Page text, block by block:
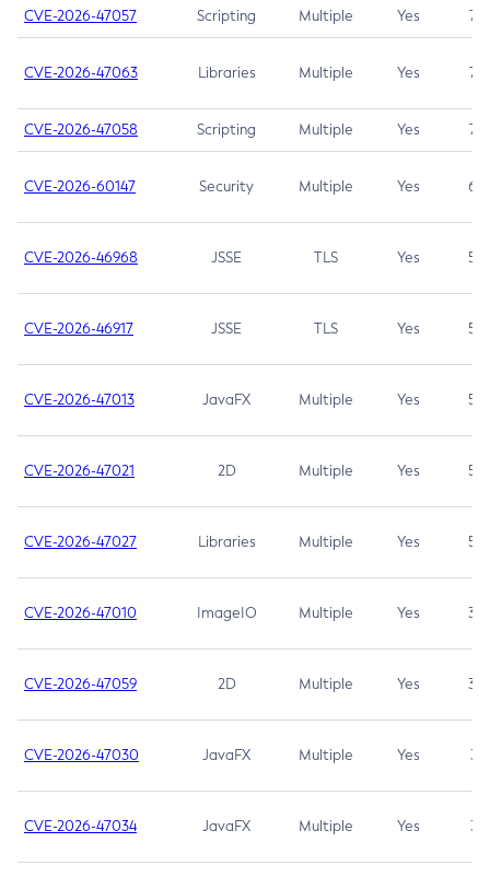
CVE-2026-47057 Scripting Multiple Yes 7.5
CVE-2026-47063 Libraries Multiple Yes 7.5
CVE-2026-47058 Scripting Multiple Yes 7.4
CVE-2026-60147 Security Multiple Yes 6.5
CVE-2026-46968 JSSE TLS Yes 5.9
CVE-2026-46917 JSSE TLS Yes 5.3
CVE-2026-47013 JavaFX Multiple Yes 5.3
CVE-2026-47021 2D Multiple Yes 5.3
CVE-2026-47027 Libraries Multiple Yes 5.3
CVE-2026-47010 ImageIO Multiple Yes 3.7
CVE-2026-47059 2D Multiple Yes 3.7
CVE-2026-47030 JavaFX Multiple Yes 3.1
CVE-2026-47034 JavaFX Multiple Yes 3.1